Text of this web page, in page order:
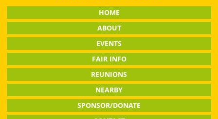
HOME
ABOUT
EVENTS
FAIR INFO
REUNIONS
NEARBY
SPONSOR/DONATE